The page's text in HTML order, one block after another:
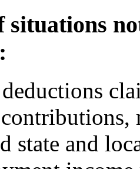
situations
state and